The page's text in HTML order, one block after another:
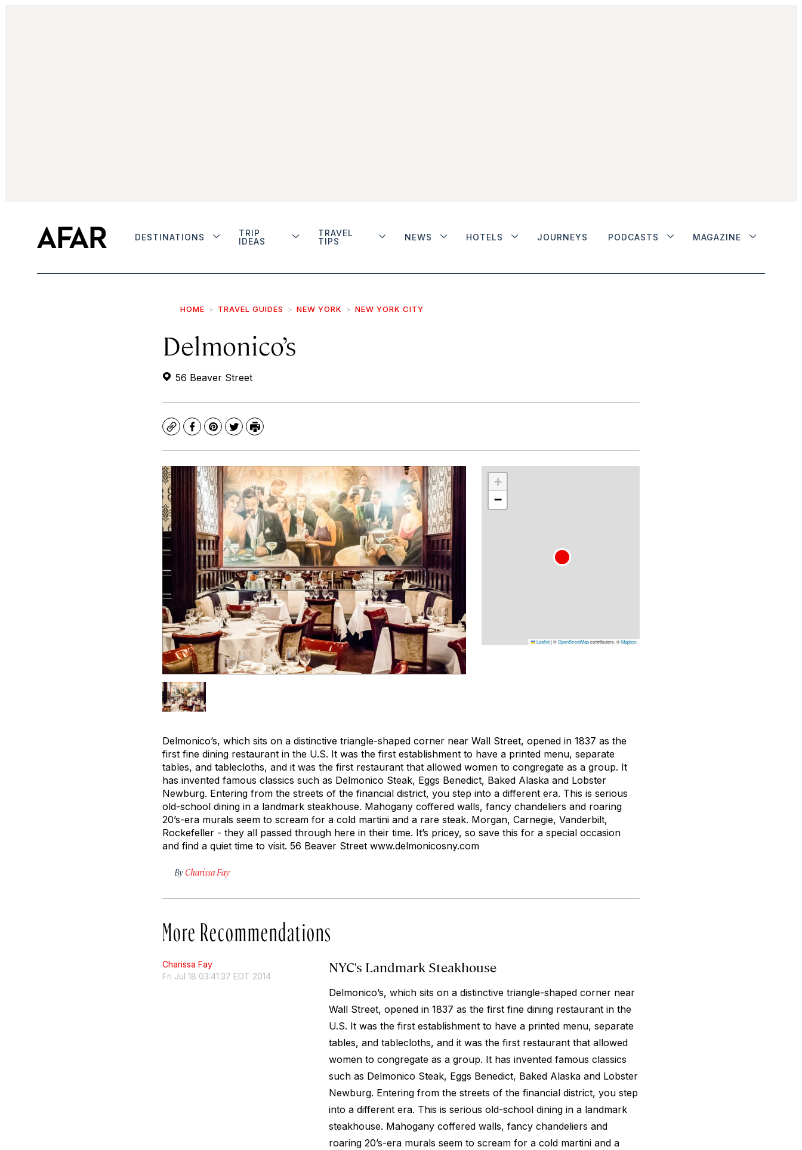
DESTINATIONS
TRIP
IDEAS
TRAVEL
TIPS
NEWS HOTELS JOURNEYS PODCASTS MAGAZINE
HOME TRAVEL GUIDES NEW YORK NEW YORK CITY
Delmonico’s
56 Beaver Street
CopyFacebook
Pinterest
TwitterPrint
+
−
Leaflet|©OpenStreetMapcontributors, ©Mapbox
Delmonico’s, which sits on a distinctive triangle-shaped corner near Wall Street, opened in 1837 as the
first fine dining restaurant in the U.S. It was the first establishment to have a printed menu, separate
tables, and tablecloths, and it was the first restaurant that allowed women to congregate as a group. It
has invented famous classics such as Delmonico Steak, Eggs Benedict, Baked Alaska and Lobster
Newburg. Entering from the streets of the financial district, you step into a different era. This is serious
old-school dining in a landmark steakhouse. Mahogany coffered walls, fancy chandeliers and roaring
20’s-era murals seem to scream for a cold martini and a rare steak. Morgan, Carnegie, Vanderbilt,
Rockefeller - they all passed through here in their time. It’s pricey, so save this for a special occasion
and find a quiet time to visit. 56 Beaver Street www.delmonicosny.com
By Charissa Fay
More Recommendations
Charissa Fay
Fri Jul 18 03:41:37 EDT 2014
NYC's Landmark Steakhouse
Delmonico’s, which sits on a distinctive triangle-shaped corner near
Wall Street, opened in 1837 as the first fine dining restaurant in the
U.S. It was the first establishment to have a printed menu, separate
tables, and tablecloths, and it was the first restaurant that allowed
women to congregate as a group. It has invented famous classics
such as Delmonico Steak, Eggs Benedict, Baked Alaska and Lobster
Newburg. Entering from the streets of the financial district, you step
into a different era. This is serious old-school dining in a landmark
steakhouse. Mahogany coffered walls, fancy chandeliers and
roaring 20’s-era murals seem to scream for a cold martini and a